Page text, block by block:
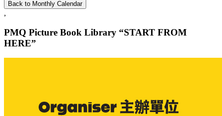
Back to Monthly Calendar
,
PMQ Picture Book Library “START FROM
HERE”